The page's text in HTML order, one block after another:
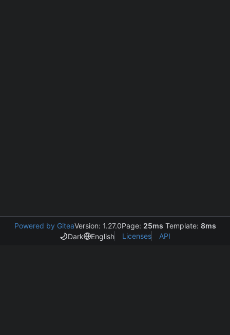
Powered by GiteaVersion: 1.27.0Page: 25ms Template: 8ms
Dark
English Licenses API